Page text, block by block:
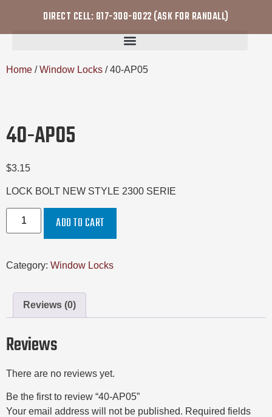
DIRECT CELL: 817-308-8022 (ASK FOR RANDALL)
Home /Window Locks / 40-AP05
40-AP05
$3.15
LOCK BOLT NEW STYLE 2300 SERIE
ADD TO CART
Category: Window Locks
Reviews (0)
Reviews
There are no reviews yet.
Be the first to review “40-AP05”
Your email address will not be published. Required fields